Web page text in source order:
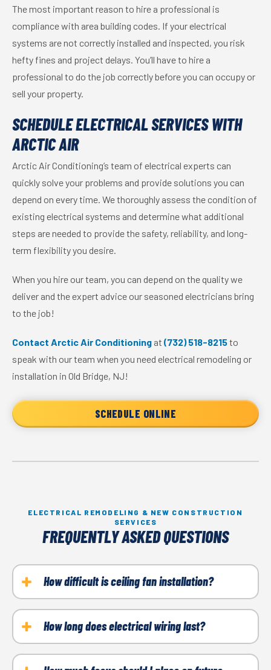
The most important reason to hire a professional is
compliance with area building codes. If your electrical
systems are not correctly installed and inspected, you risk
hefty fines and project delays. You’ll have to hire a
professional to do the job correctly before you can occupy or
sell your property.
SCHEDULE ELECTRICAL SERVICES WITH
ARCTIC AIR
Arctic Air Conditioning’s team of electrical experts can
quickly solve your problems and provide solutions you can
depend on every time. We thoroughly assess the condition of
existing electrical systems and determine what additional
steps are needed to provide the safety, reliability, and long-
term flexibility you desire.
When you hire our team, you can depend on the quality we
deliver and the expert advice our seasoned electricians bring
to the job!
Contact Arctic Air Conditioning at (732) 518-8215to
speak with our team when you need electrical remodeling or
installation in Old Bridge, NJ!
SCHEDULE ONLINE
ELECTRICAL REMODELING & NEW CONSTRUCTION
SERVICES
FREQUENTLY ASKED QUESTIONS
How difficult is ceiling fan installation?
While ceiling fan installation is fairly simple, it’s easy
to do it incorrectly. Common steps include installing
a fan-rated electrical box, ensuring everything is
properly grounded, and testing the system for
How long does electrical wiring last?
Properly installed wiring in your home can last 50